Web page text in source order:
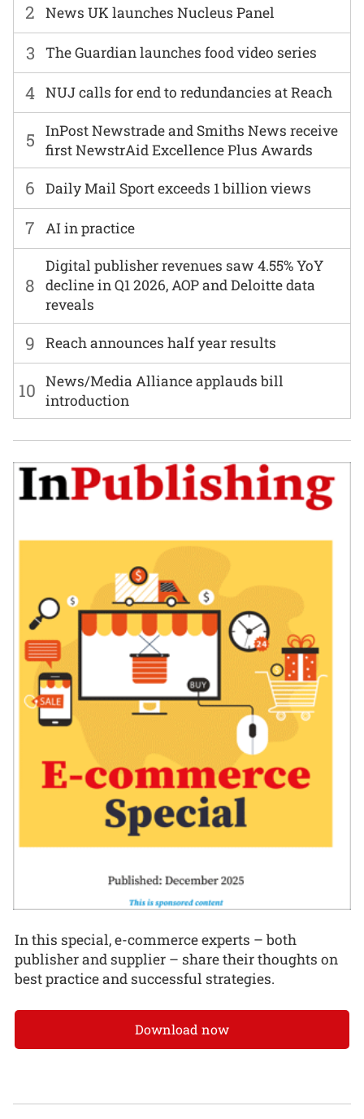
6 Daily Mail Sport exceeds 1 billion views
2 News UK launches Nucleus Panel
7 AI in practice
3 The Guardian launches food video series
8
Digital publisher revenues saw 4.55% YoY
decline in Q1 2026, AOP and Deloitte data
reveals
4 NUJ calls for end to redundancies at Reach
9 Reach announces half year results
5
InPost Newstrade and Smiths News receive
first NewstrAid Excellence Plus Awards
10 News/Media Alliance applauds bill
introduction
In this special, e-commerce experts – both
publisher and supplier – share their thoughts on
best practice and successful strategies.
Download now